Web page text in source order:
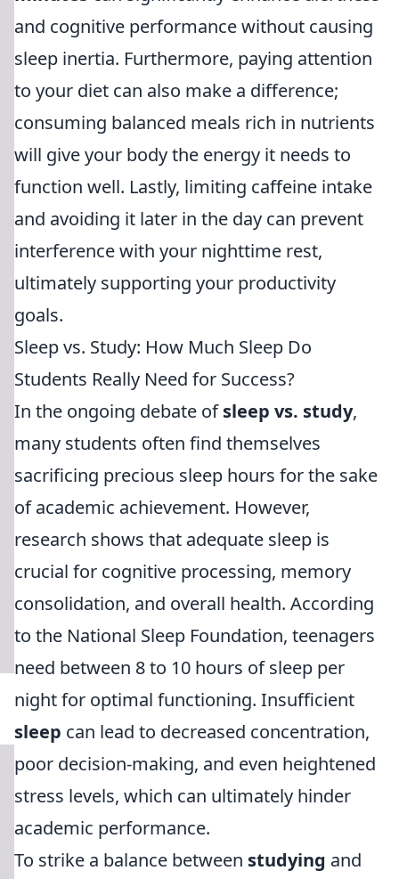
and cognitive performance without causing
sleep inertia. Furthermore, paying attention
to your diet can also make a difference;
consuming balanced meals rich in nutrients
will give your body the energy it needs to
function well. Lastly, limiting caffeine intake
and avoiding it later in the day can prevent
interference with your nighttime rest,
ultimately supporting your productivity
goals.
Sleep vs. Study: How Much Sleep Do
Students Really Need for Success?
In the ongoing debate ofsleep vs. study,
many students often find themselves
sacrificing precious sleep hours for the sake
of academic achievement. However,
research shows that adequate sleep is
crucial for cognitive processing, memory
consolidation, and overall health. According
to the National Sleep Foundation, teenagers
need between 8 to 10 hours of sleep per
night for optimal functioning. Insufficient
sleep can lead to decreased concentration,
poor decision-making, and even heightened
stress levels, which can ultimately hinder
academic performance.
To strike a balance between studying and